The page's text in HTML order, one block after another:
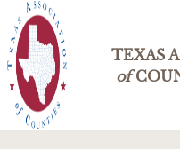
TEXAS
of